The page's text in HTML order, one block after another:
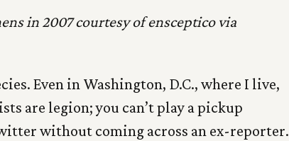
in 2007 courtesy of ensceptico via
Even in Washington, D.C., where I live,
are legion; you can’t play a pickup
without coming across an ex-reporter.